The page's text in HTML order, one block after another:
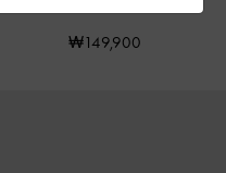
₩149,900